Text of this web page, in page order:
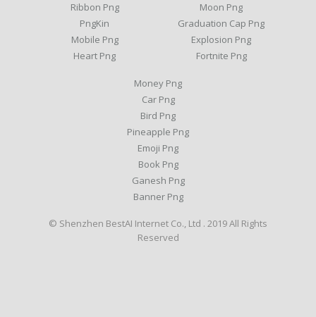
Ribbon Png
PngKin
Mobile Png
Heart Png
Moon Png
Graduation Cap Png
Explosion Png
Fortnite Png
Money Png
Car Png
Bird Png
Pineapple Png
Emoji Png
Book Png
Ganesh Png
Banner Png
© Shenzhen BestAI Internet Co., Ltd . 2019 All Rights
Reserved